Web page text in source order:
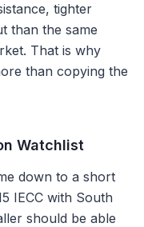
tighter
than the same
That is why
than copying the
Watchlist
down to a short
IECC with South
should be able